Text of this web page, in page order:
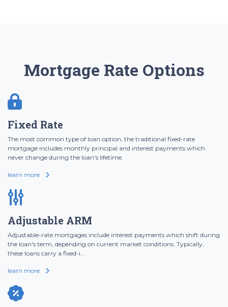
Mortgage Rate Options
Fixed Rate
The most common type of loan option, the traditional fixed-rate
mortgage includes monthly principal and interest payments which
never change during the loan's lifetime.
learn more
Adjustable ARM
Adjustable-rate mortgages include interest payments which shift during
the loan's term, depending on current market conditions. Typically,
these loans carry a fixed-i...
learn more